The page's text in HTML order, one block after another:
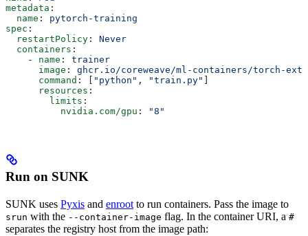
metadata :
  name
: pytorch-training
spec :
  restartPolicy
: Never
  containers
:
    -
name : trainer
      image
: ghcr.io/coreweave/ml-containers/torch-
      command
: [ "python" , "train.py"
      resources
:
        limits
:
          nvidia.com/gpu
: "8"
Run on SUNK
SUNK uses Pyxis and enroot to run containers. Pass the image to
srun with the --container-image flag. In the container URI, a #
separates the registry host from the image path: